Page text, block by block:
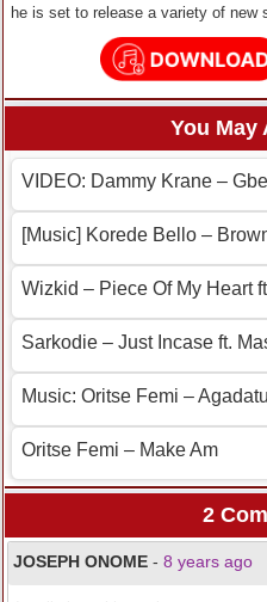
he is set to release a variety of new
You May
VIDEO: Dammy Krane –
[Music] Korede Bello –
Wizkid – Piece Of My Heart
Sarkodie – Just Incase ft.
Music: Oritse Femi – Agadatu
Oritse Femi – Make Am
2
JOSEPH ONOME - 8 years ago